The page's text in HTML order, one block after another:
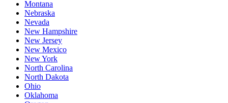
Montana
Nebraska
Nevada
New Hampshire
New Jersey
New Mexico
New York
North Carolina
North Dakota
Ohio
Oklahoma